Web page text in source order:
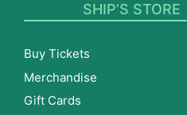
SHIP’S STORE
Buy Tickets
Merchandise
Gift Cards